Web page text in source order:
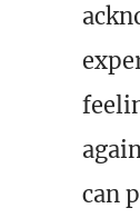
can